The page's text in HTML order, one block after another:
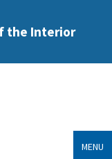
the Interior
MENU